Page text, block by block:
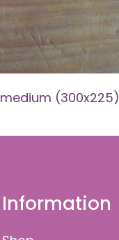
medium (300x225)
Information